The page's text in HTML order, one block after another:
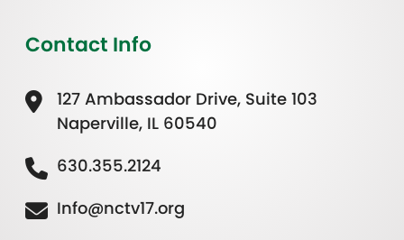
Contact Info
127 Ambassador Drive, Suite 103
Naperville, IL 60540
630.355.2124
Info@nctv17.org